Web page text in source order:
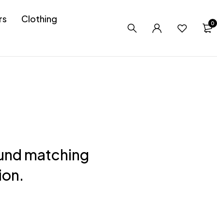
Clothing 0
matching